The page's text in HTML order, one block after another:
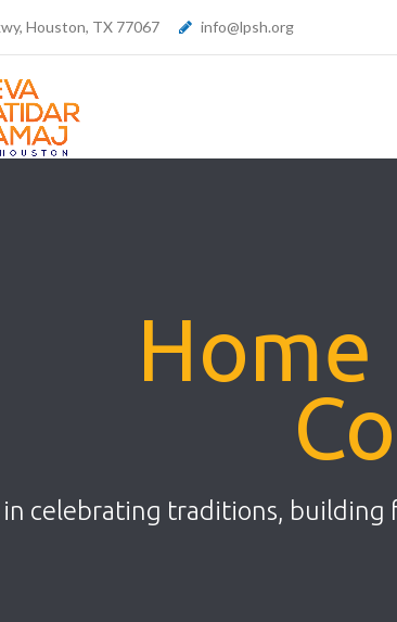
Houston, TX 77067 info@lpsh.org
in celebrating traditions,